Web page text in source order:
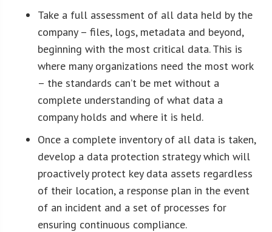
Take a full assessment of all data held by the
company – files, logs, metadata and beyond,
beginning with the most critical data. This is
where many organizations need the most work
– the standards can’t be met without a
complete understanding of what data a
company holds and where it is held.
Once a complete inventory of all data is taken,
develop a data protection strategy which will
proactively protect key data assets regardless
of their location, a response plan in the event
of an incident and a set of processes for
ensuring continuous compliance.